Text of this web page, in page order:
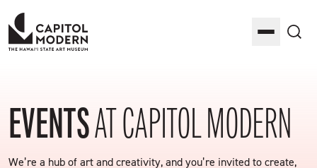
Capitol Modern: The Hawaii State Art Museum
Toggle
EVENTSAT CAPITOL MODERN
We’re a hub of art and creativity, and you’re invited to create,